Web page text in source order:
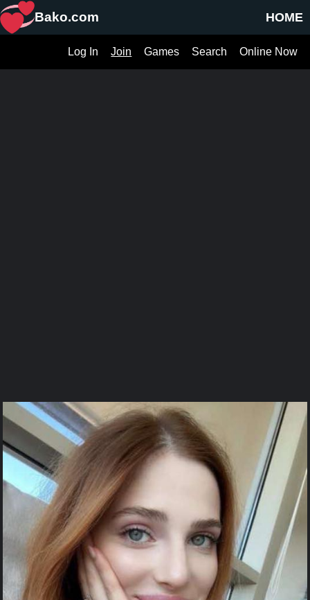
HOME
Bako.com
Online Now
Search
Games
Join
Log In